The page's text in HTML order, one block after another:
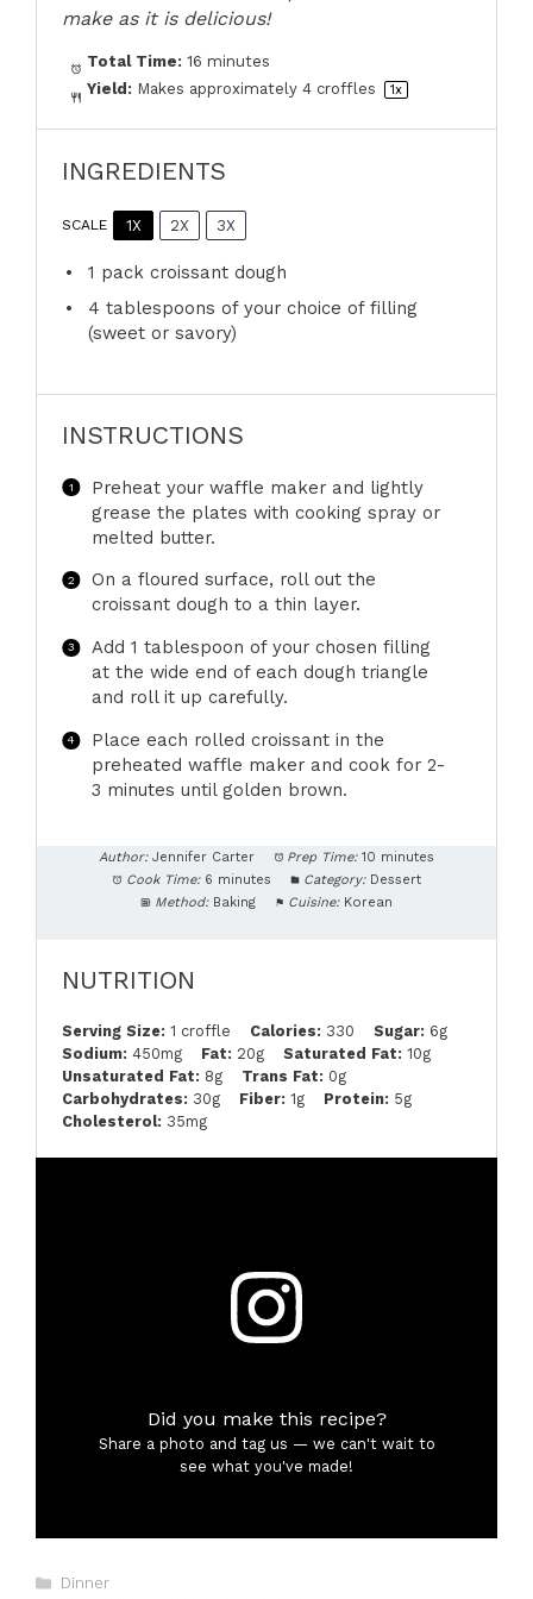
make as it is delicious!
Total Time: 16 minutes
Yield: Makes approximately4 croffles 1x
INGREDIENTS
SCALE 1X 2X 3X
1 pack croissant dough
4 tablespoons of your choice of filling
(sweet or savory)
INSTRUCTIONS
Preheat your waffle maker and lightly
grease the plates with cooking spray or
melted butter.
On a floured surface, roll out the
croissant dough to a thin layer.
Add 1 tablespoon of your chosen filling
at the wide end of each dough triangle
and roll it up carefully.
Place each rolled croissant in the
preheated waffle maker and cook for 2-
3 minutes until golden brown.
Author: Jennifer Carter Prep Time: 10 minutes
Cook Time: 6 minutes Category: Dessert
Method: Baking Cuisine: Korean
NUTRITION
Serving Size: 1 croffle Calories: 330 Sugar: 6g
Sodium: 450mg Fat: 20g Saturated Fat: 10g
Unsaturated Fat: 8g Trans Fat: 0g
Carbohydrates: 30g Fiber: 1g Protein: 5g
Cholesterol: 35mg
Did you make this recipe?
Share a photo and tag us — we can't wait to
see what you've made!
Categories
Dinner